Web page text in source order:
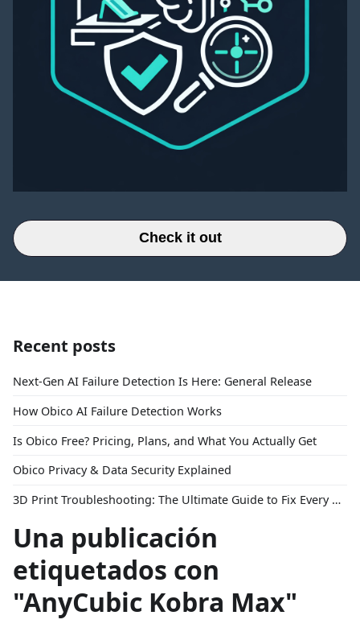
Check it out
Recent posts
Next-Gen AI Failure Detection Is Here: General Release
How Obico AI Failure Detection Works
Is Obico Free? Pricing, Plans, and What You Actually Get
Obico Privacy & Data Security Explained
3D Print Troubleshooting: The Ultimate Guide to Fix Every Common Problem [2026]
Una publicación
etiquetados con
"AnyCubic Kobra Max"